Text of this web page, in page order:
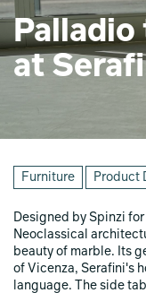
Palladio
at
Furniture Product
Designed by Spinzi
Neoclassical
beauty of marble. Its
of Vicenza, Serafini's
language. The side